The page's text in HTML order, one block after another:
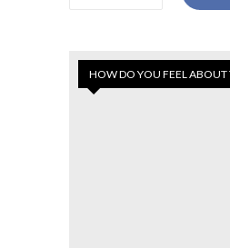
HOW DO YOU FEEL ABOUT